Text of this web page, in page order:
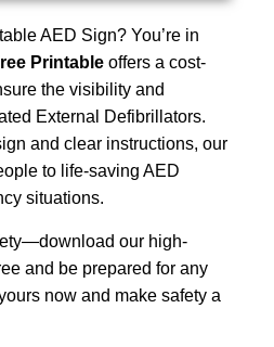
AED Sign? You’re in
Printable offers a cost-
the visibility and
External Defibrillators.
and clear instructions, our
to life-saving AED
situations.
our high-
and be prepared for any
now and make safety a